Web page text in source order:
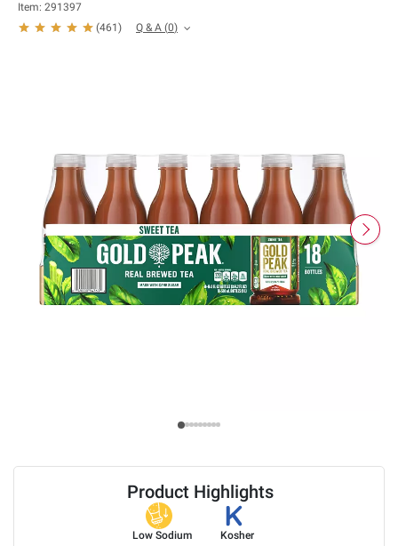
Product Highlights
Low Sodium Kosher
Item: 291397
(461 ) Q & A (0)